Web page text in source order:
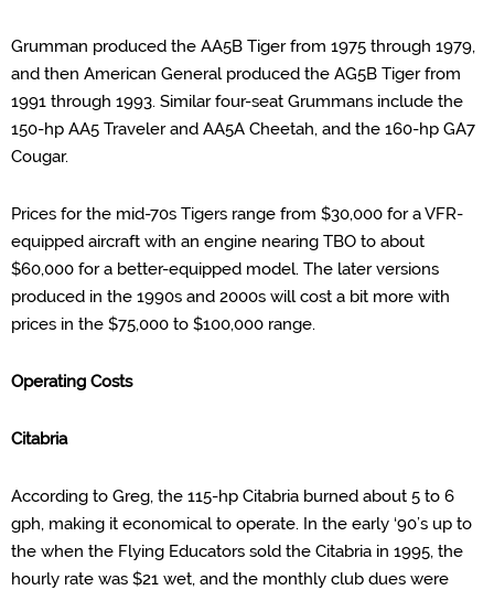
Grumman produced the AA5B Tiger from 1975 through 1979,
and then American General produced the AG5B Tiger from
1991 through 1993. Similar four-seat Grummans include the
150-hp AA5 Traveler and AA5A Cheetah, and the 160-hp GA7
Cougar.
Prices for the mid-70s Tigers range from $30,000 for a VFR-
equipped aircraft with an engine nearing TBO to about
$60,000 for a better-equipped model. The later versions
produced in the 1990s and 2000s will cost a bit more with
prices in the $75,000 to $100,000 range.
Operating Costs
Citabria
According to Greg, the 115-hp Citabria burned about 5 to 6
gph, making it economical to operate. In the early ‘90’s up to
the when the Flying Educators sold the Citabria in 1995, the
hourly rate was $21 wet, and the monthly club dues were